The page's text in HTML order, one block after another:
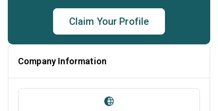
Claim Your Profile
Company Information